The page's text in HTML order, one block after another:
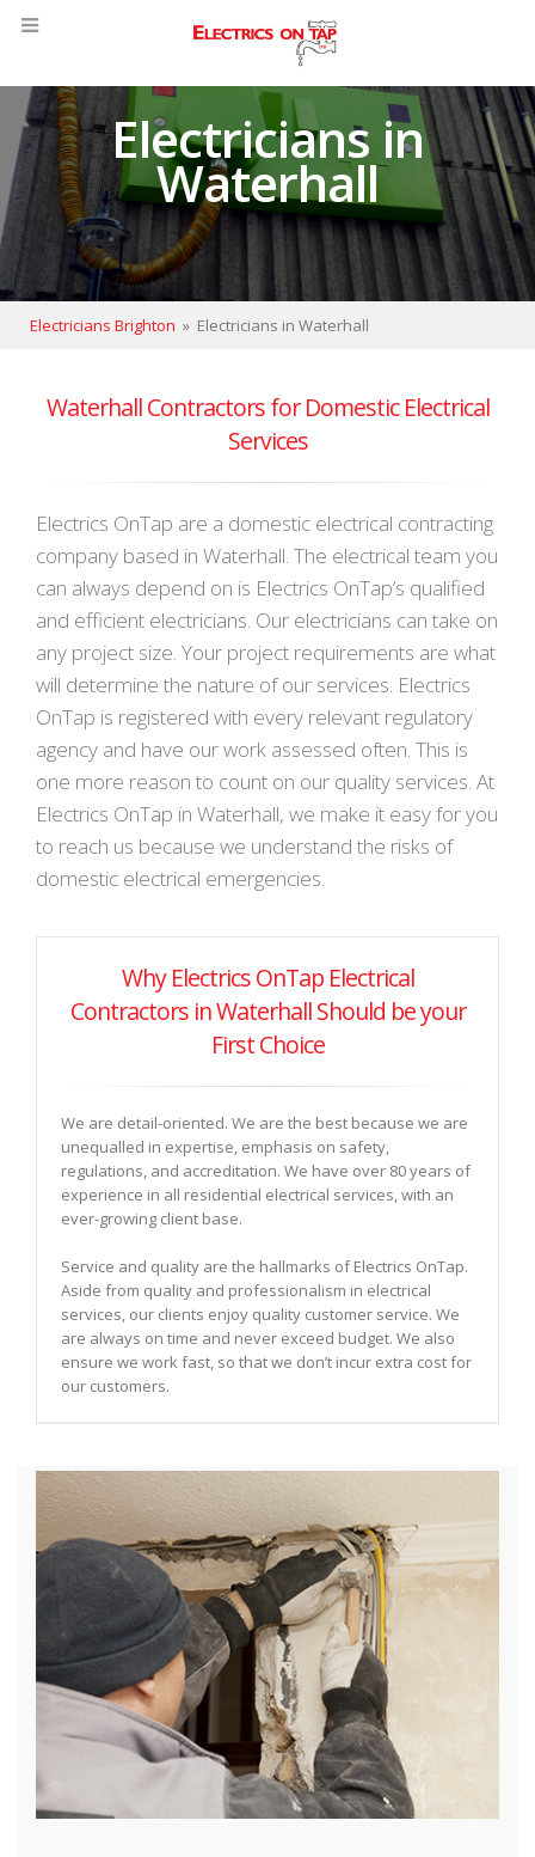
Electricians in
Waterhall
Electricians Brighton » Electricians in Waterhall
Waterhall Contractors for Domestic Electrical
Services
Electrics OnTap are a domestic electrical contracting
company based in Waterhall. The electrical team you
can always depend on is Electrics OnTap’s qualified
and efficient electricians. Our electricians can take on
any project size. Your project requirements are what
will determine the nature of our services. Electrics
OnTap is registered with every relevant regulatory
agency and have our work assessed often. This is
one more reason to count on our quality services. At
Electrics OnTap in Waterhall, we make it easy for you
to reach us because we understand the risks of
domestic electrical emergencies.
Why Electrics OnTap Electrical
Contractors in Waterhall Should be your
First Choice
We are detail-oriented. We are the best because we are
unequalled in expertise, emphasis on safety,
regulations, and accreditation. We have over 80 years of
experience in all residential electrical services, with an
ever-growing client base.
Service and quality are the hallmarks of Electrics OnTap.
Aside from quality and professionalism in electrical
services, our clients enjoy quality customer service. We
are always on time and never exceed budget. We also
ensure we work fast, so that we don’t incur extra cost for
our customers.